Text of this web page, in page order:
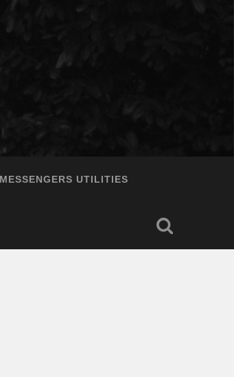
MESSENGERS UTILITIES